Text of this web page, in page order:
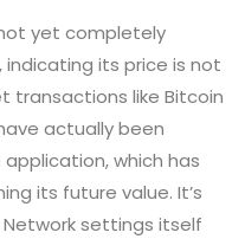
yet completely
its price is not
transactions like Bitcoin
actually been
which has
its future value. It’s
settings itself